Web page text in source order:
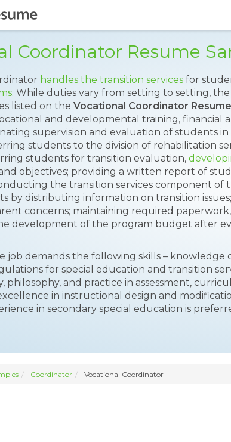
Coordinator Resume
handles the transition services for
. While duties vary from setting to setting,
listed on the Vocational Coordinator Resume
and developmental training, financial
supervision and evaluation of students in
students to the division of rehabilitation
students for transition evaluation,
objectives; providing a written report of
the transition services component of
by distributing information on transition
concerns; maintaining required
development of the program budget after
job demands the following skills – knowledge
for special education and transition
and practice in assessment,
in instructional design and
in secondary special education is
Coordinator Vocational Coordinator